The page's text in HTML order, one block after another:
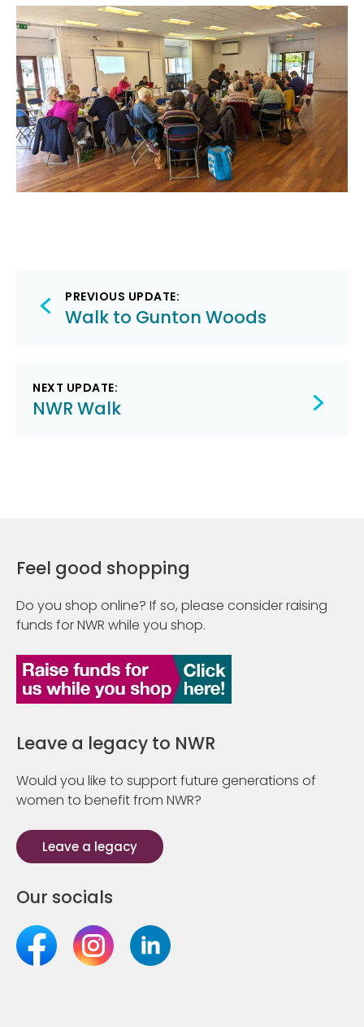
Post
navigation
PREVIOUS UPDATE:
Walk to Gunton Woods
NEXT UPDATE:
NWR Walk
Feel good shopping
Do you shop online? If so, please consider raising
funds for NWR while you shop.
Leave a legacy to NWR
Would you like to support future generations of
women to benefit from NWR?
Leave a legacy
Our socials